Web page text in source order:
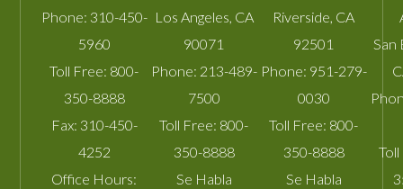
Phone: 310-450-
5960
Toll Free: 800-
350-8888
Fax: 310-450-
4252
Office Hours:
Los Angeles, CA
90071
Phone: 213-489-
7500
Toll Free: 800-
350-8888
Se Habla
Riverside, CA
92501
Phone: 951-279-
0030
Toll Free: 800-
350-8888
Se Habla
San